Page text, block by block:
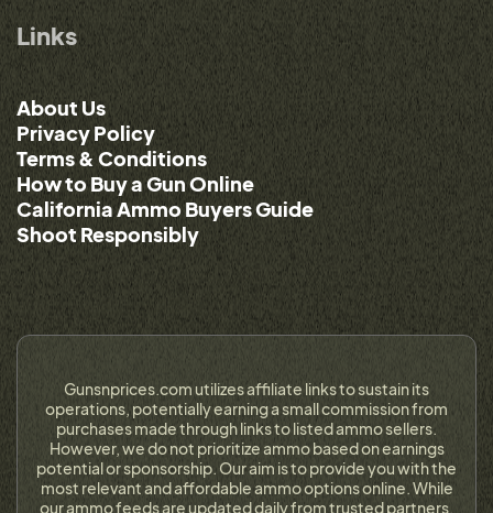
Links
About Us
Privacy Policy
Terms & Conditions
How to Buy a Gun Online
California Ammo Buyers Guide
Shoot Responsibly
Gunsnprices.com utilizes affiliate links to sustain its
operations, potentially earning a small commission from
purchases made through links to listed ammo sellers.
However, we do not prioritize ammo based on earnings
potential or sponsorship. Our aim is to provide you with the
most relevant and affordable ammo options online. While
our ammo feeds are updated daily from trusted partners,